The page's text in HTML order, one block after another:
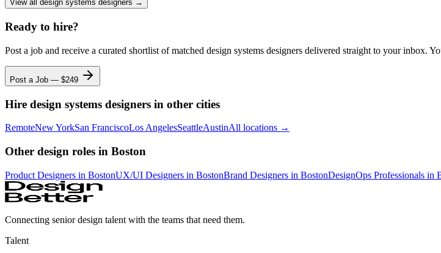
View all design systems designers →
Ready to hire?
Post a job and receive a curated shortlist of matched design systems designers delivered straight to your inbox.
Post a Job — $249
Hire design systems designers in other cities
RemoteNew YorkSan FranciscoLos AngelesSeattleAustinAll locations →
Other design roles in Boston
Product Designers in BostonUX/UI Designers in BostonBrand Designers in BostonDesignOps Professionals in
Connecting senior design talent with the teams that need them.
Talent